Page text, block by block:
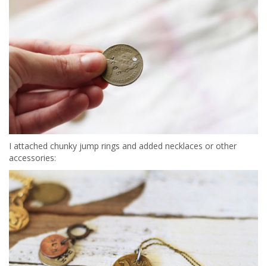
I attached chunky jump rings and added necklaces or other
accessories: